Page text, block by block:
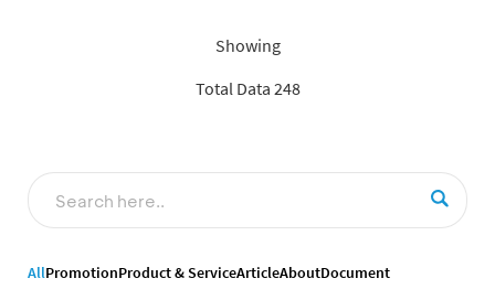
Showing
Total Data 248
AllPromotionProduct & ServiceArticleAboutDocument